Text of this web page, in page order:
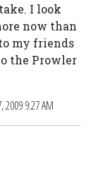
I look
now than
my friends
the Prowler
9:27 AM